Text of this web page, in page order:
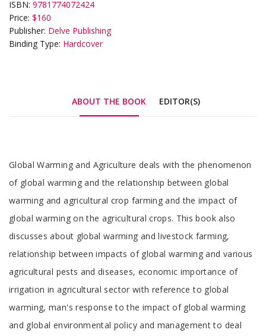
ISBN: 9781774072424
Price: $160
Publisher: Delve Publishing
Binding Type: Hardcover
ABOUT THE BOOK EDITOR(S)
Tab
Article
Global Warming and Agriculture deals with the phenomenon
of global warming and the relationship between global
warming and agricultural crop farming and the impact of
global warming on the agricultural crops. This book also
discusses about global warming and livestock farming,
relationship between impacts of global warming and various
agricultural pests and diseases, economic importance of
irrigation in agricultural sector with reference to global
warming, man's response to the impact of global warming
and global environmental policy and management to deal